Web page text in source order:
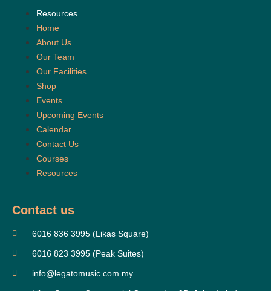
Resources
Home
About Us
Our Team
Our Facilities
Shop
Events
Upcoming Events
Calendar
Contact Us
Courses
Resources
Contact us
6016 836 3995 (Likas Square)
6016 823 3995 (Peak Suites)
info@legatomusic.com.my